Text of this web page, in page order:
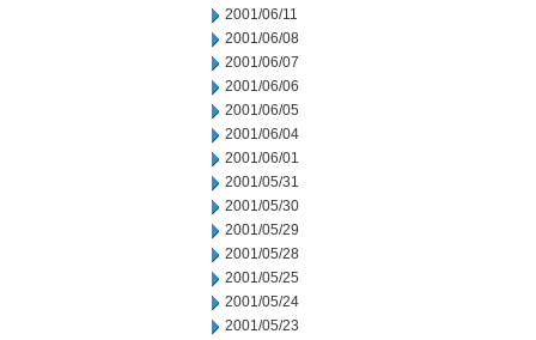
2001/06/11
2001/06/08
2001/06/07
2001/06/06
2001/06/05
2001/06/04
2001/06/01
2001/05/31
2001/05/30
2001/05/29
2001/05/28
2001/05/25
2001/05/24
2001/05/23